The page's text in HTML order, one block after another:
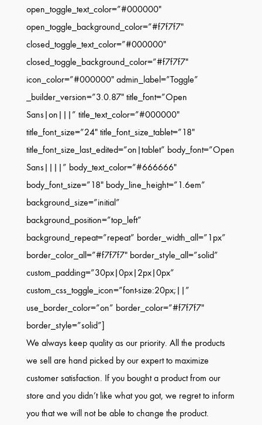
open_toggle_text_color=”#000000″
open_toggle_background_color=”#f7f7f7″
closed_toggle_text_color=”#000000″
closed_toggle_background_color=”#f7f7f7″
icon_color=”#000000″ admin_label=”Toggle”
_builder_version=”3.0.87″ title_font=”Open
Sans|on|||” title_text_color=”#000000″
title_font_size=”24″ title_font_size_tablet=”18″
title_font_size_last_edited=”on|tablet” body_font=”Open
Sans||||” body_text_color=”#666666″
body_font_size=”18″ body_line_height=”1.6em”
background_size=”initial”
background_position=”top_left”
background_repeat=”repeat” border_width_all=”1px”
border_color_all=”#f7f7f7″ border_style_all=”solid”
custom_padding=”30px|0px|2px|0px”
custom_css_toggle_icon=”font-size:20px;||”
use_border_color=”on” border_color=”#f7f7f7″
border_style=”solid”]
We always keep quality as our priority. All the products
we sell are hand picked by our expert to maximize
customer satisfaction. If you bought a product from our
store and you didn’t like what you got, we regret to inform
you that we will not be able to change the product.